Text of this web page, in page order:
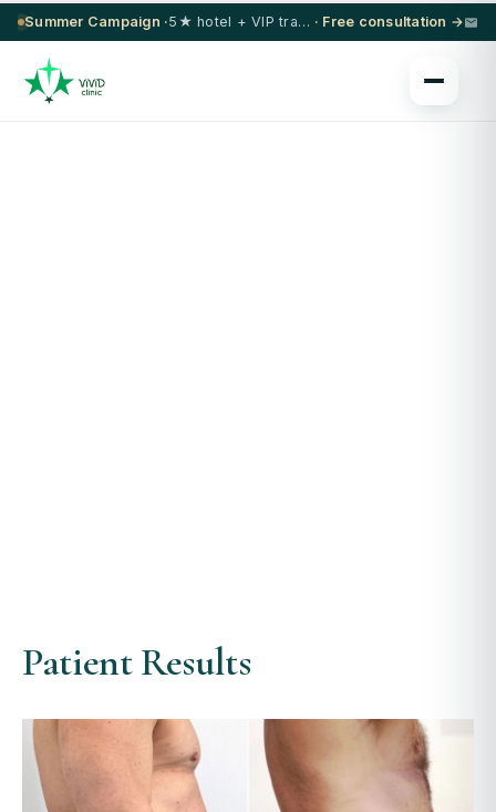
Summer Campaign · 5★ hotel + VIP transfer on select procedures · Free consultation →
Patient Results